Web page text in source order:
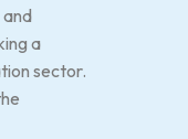
a
sector.